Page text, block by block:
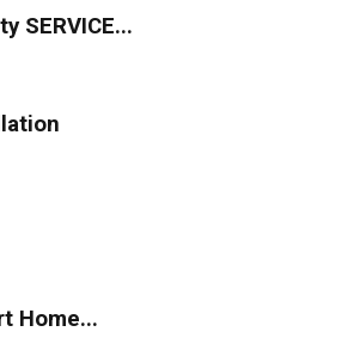
SERVICE...
Home...